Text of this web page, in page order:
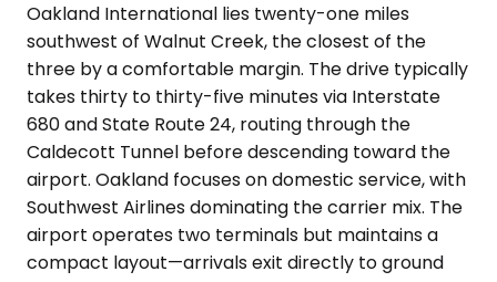
Oakland International lies twenty-one miles
southwest of Walnut Creek, the closest of the
three by a comfortable margin. The drive typically
takes thirty to thirty-five minutes via Interstate
680 and State Route 24, routing through the
Caldecott Tunnel before descending toward the
airport. Oakland focuses on domestic service, with
Southwest Airlines dominating the carrier mix. The
airport operates two terminals but maintains a
compact layout—arrivals exit directly to ground